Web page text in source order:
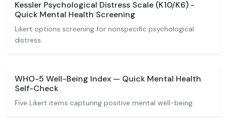
Kessler Psychological Distress Scale (K10/K6) -
Quick Mental Health Screening
Likert options screening for nonspecific psychological
distress.
WHO-5 Well-Being Index — Quick Mental Health
Self-Check
Five Likert items capturing positive mental well-being.